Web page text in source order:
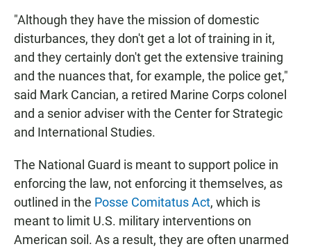
"Although they have the mission of domestic
disturbances, they don't get a lot of training in it,
and they certainly don't get the extensive training
and the nuances that, for example, the police get,"
said Mark Cancian, a retired Marine Corps colonel
and a senior adviser with the Center for Strategic
and International Studies.
The National Guard is meant to support police in
enforcing the law, not enforcing it themselves, as
outlined in the Posse Comitatus Act, which is
meant to limit U.S. military interventions on
American soil. As a result, they are often unarmed